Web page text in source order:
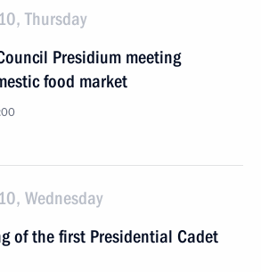
Thursday
Presidium meeting
food market
Wednesday
of the first Presidential Cadet